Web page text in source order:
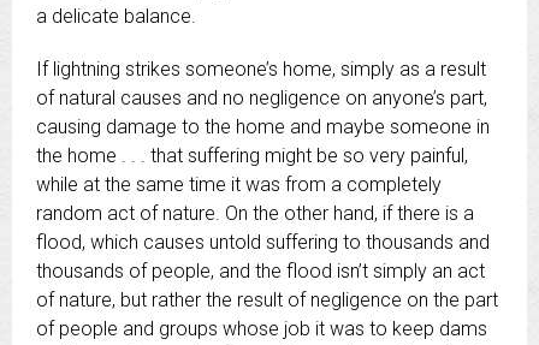
a delicate balance.
If lightning strikes someone’s home, simply as a result
of natural causes and no negligence on anyone’s part,
causing damage to the home and maybe someone in
the home . . . that suffering might be so very painful,
while at the same time it was from a completely
random act of nature. On the other hand, if there is a
flood, which causes untold suffering to thousands and
thousands of people, and the flood isn’t simply an act
of nature, but rather the result of negligence on the part
of people and groups whose job it was to keep dams